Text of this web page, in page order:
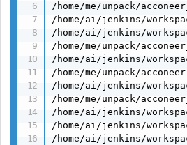
/home/me/unpack/
/home/ai/jenkins/
/home/ai/jenkins/
/home/me/unpack/
/home/ai/jenkins/
/home/me/unpack/
/home/ai/jenkins/
/home/me/unpack/
/home/ai/jenkins/
/home/ai/jenkins/
/home/ai/jenkins/